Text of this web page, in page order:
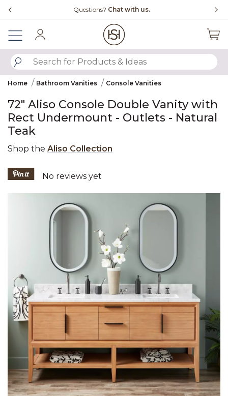
Free Shipping Over $99
SUBMIT SEARCH KEYWORDS
Home Bathroom Vanities Console Vanities
72" Aliso Console Double Vanity with
Rect Undermount - Outlets - Natural
Teak
Shop the Aliso Collection
5 out of 5 Customer Rating
No reviews yet
Product Images